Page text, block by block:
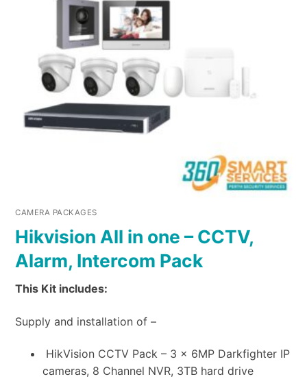
CAMERA PACKAGES
Hikvision All in one – CCTV,
Alarm, Intercom Pack
This Kit includes:
Supply and installation of –
HikVision CCTV Pack – 3 x 6MP Darkfighter IP
cameras, 8 Channel NVR, 3TB hard drive